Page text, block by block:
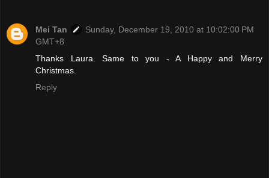
Mei Tan
Sunday, December 19, 2010 at 10:02:00 PM
GMT+8
Thanks Laura. Same to you - A Happy and Merry
Christmas.
Reply